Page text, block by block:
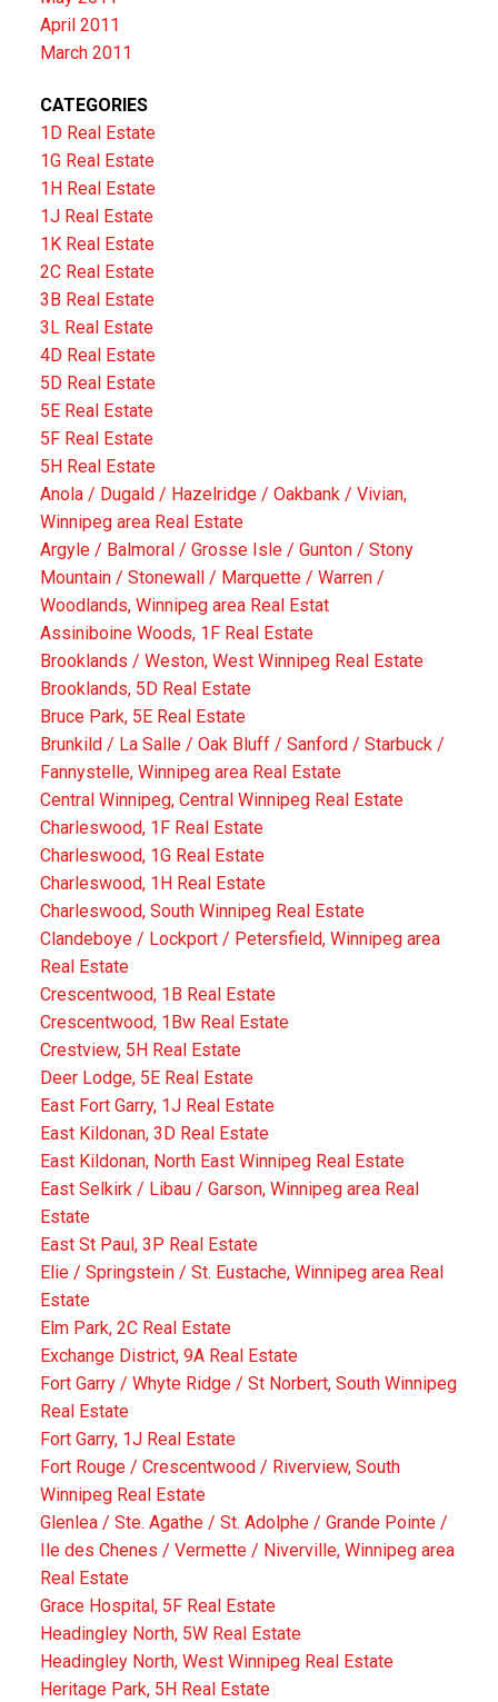
April 2011
March 2011
CATEGORIES
1D Real Estate
1G Real Estate
1H Real Estate
1J Real Estate
1K Real Estate
2C Real Estate
3B Real Estate
3L Real Estate
4D Real Estate
5D Real Estate
5E Real Estate
5F Real Estate
5H Real Estate
Anola / Dugald / Hazelridge / Oakbank / Vivian,
Winnipeg area Real Estate
Argyle / Balmoral / Grosse Isle / Gunton / Stony
Mountain / Stonewall / Marquette / Warren /
Woodlands, Winnipeg area Real Estat
Assiniboine Woods, 1F Real Estate
Brooklands / Weston, West Winnipeg Real Estate
Brooklands, 5D Real Estate
Bruce Park, 5E Real Estate
Brunkild / La Salle / Oak Bluff / Sanford / Starbuck /
Fannystelle, Winnipeg area Real Estate
Central Winnipeg, Central Winnipeg Real Estate
Charleswood, 1F Real Estate
Charleswood, 1G Real Estate
Charleswood, 1H Real Estate
Charleswood, South Winnipeg Real Estate
Clandeboye / Lockport / Petersfield, Winnipeg area
Real Estate
Crescentwood, 1B Real Estate
Crescentwood, 1Bw Real Estate
Crestview, 5H Real Estate
Deer Lodge, 5E Real Estate
East Fort Garry, 1J Real Estate
East Kildonan, 3D Real Estate
East Kildonan, North East Winnipeg Real Estate
East Selkirk / Libau / Garson, Winnipeg area Real
Estate
East St Paul, 3P Real Estate
Elie / Springstein / St. Eustache, Winnipeg area Real
Estate
Elm Park, 2C Real Estate
Exchange District, 9A Real Estate
Fort Garry / Whyte Ridge / St Norbert, South Winnipeg
Real Estate
Fort Garry, 1J Real Estate
Fort Rouge / Crescentwood / Riverview, South
Winnipeg Real Estate
Glenlea / Ste. Agathe / St. Adolphe / Grande Pointe /
Ile des Chenes / Vermette / Niverville, Winnipeg area
Real Estate
Grace Hospital, 5F Real Estate
Headingley North, 5W Real Estate
Headingley North, West Winnipeg Real Estate
Heritage Park, 5H Real Estate